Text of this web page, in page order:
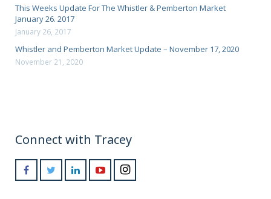
This Weeks Update For The Whistler & Pemberton Market
January 26. 2017
January 26, 2017
Whistler and Pemberton Market Update – November 17, 2020
November 21, 2020
Connect with Tracey